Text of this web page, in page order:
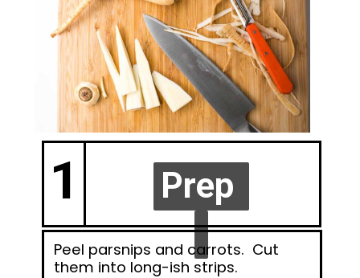
1 Prep
Prep
Peel parsnips and carrots. Cut
them into long-ish strips.